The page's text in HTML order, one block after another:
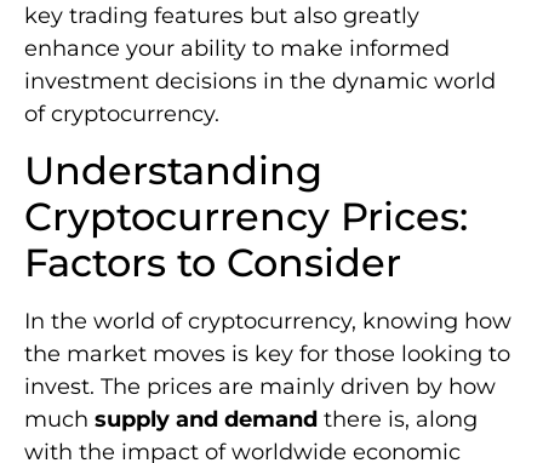
key trading features but also greatly
enhance your ability to make informed
investment decisions in the dynamic world
of cryptocurrency.
Understanding
Cryptocurrency Prices:
Factors to Consider
In the world of cryptocurrency, knowing how
the market moves is key for those looking to
invest. The prices are mainly driven by how
much supply and demand there is, along
with the impact of worldwide economic